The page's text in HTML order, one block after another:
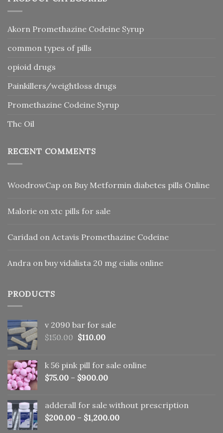
Akorn Promethazine Codeine Syrup
common types of pills
opioid drugs
Painkillers/weightloss drugs
Promethazine Codeine Syrup
Thc Oil
RECENT COMMENTS
WoodrowCap on Buy Metformin diabetes pills Online
Malorie on xtc pills for sale
Caridad on Actavis Promethazine Codeine
Andra on buy vidalista 20 mg cialis online
PRODUCTS
v 2090 bar for sale
$150.00 Original
$150.00.
$110.00Current
$110.00.
k 56 pink pill​ for sale online
$75.00 – $900.00
adderall for sale without prescription
$200.00 – $1,200.00